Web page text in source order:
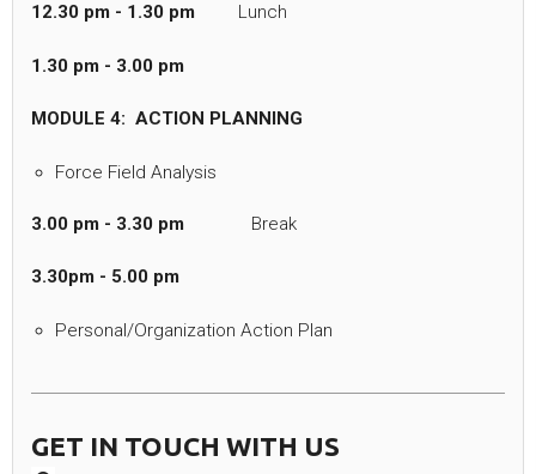
12.30 pm - 1.30 pm Lunch
1.30 pm - 3.00 pm
MODULE 4: ACTION PLANNING
Force Field Analysis
3.00 pm - 3.30 pm Break
3.30pm - 5.00 pm
Personal/Organization Action Plan
GET IN TOUCH WITH US